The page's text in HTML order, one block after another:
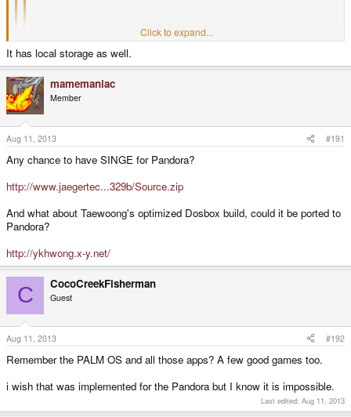
Loxodo, a password safe clone would be very nice.
Click to expand...
I uploaded Universal password manager in the repo yesterday and it
does the same thing as loxodo.
Unfortunately, it does not use the same file format as Loxodo/password safe,
and it appears to use a web based repository to store passwords.
I'm afraid I don't trust any web based storage for my passwords, and I do not
want to migrate more than 100 passwords to another format.
Click to expand...
It has local storage as well.
mamemaniac
Member
Aug 11, 2013 #191
Any chance to have SINGE for Pandora?
http://www.jaegertec...329b/Source.zip
And what about Taewoong's optimized Dosbox build, could it be ported to
Pandora?
http://ykhwong.x-y.net/
C CocoCreekFisherman
Guest
Aug 11, 2013 #192
Remember the PALM OS and all those apps? A few good games too.
i wish that was implemented for the Pandora but I know it is impossible.
Last edited: Aug 11, 2013